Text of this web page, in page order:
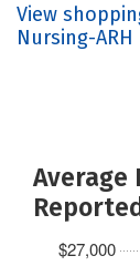
View
Nursing-ARH
Average
$27,000